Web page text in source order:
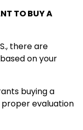
TO BUY A
there are
on your
buying a
evaluation